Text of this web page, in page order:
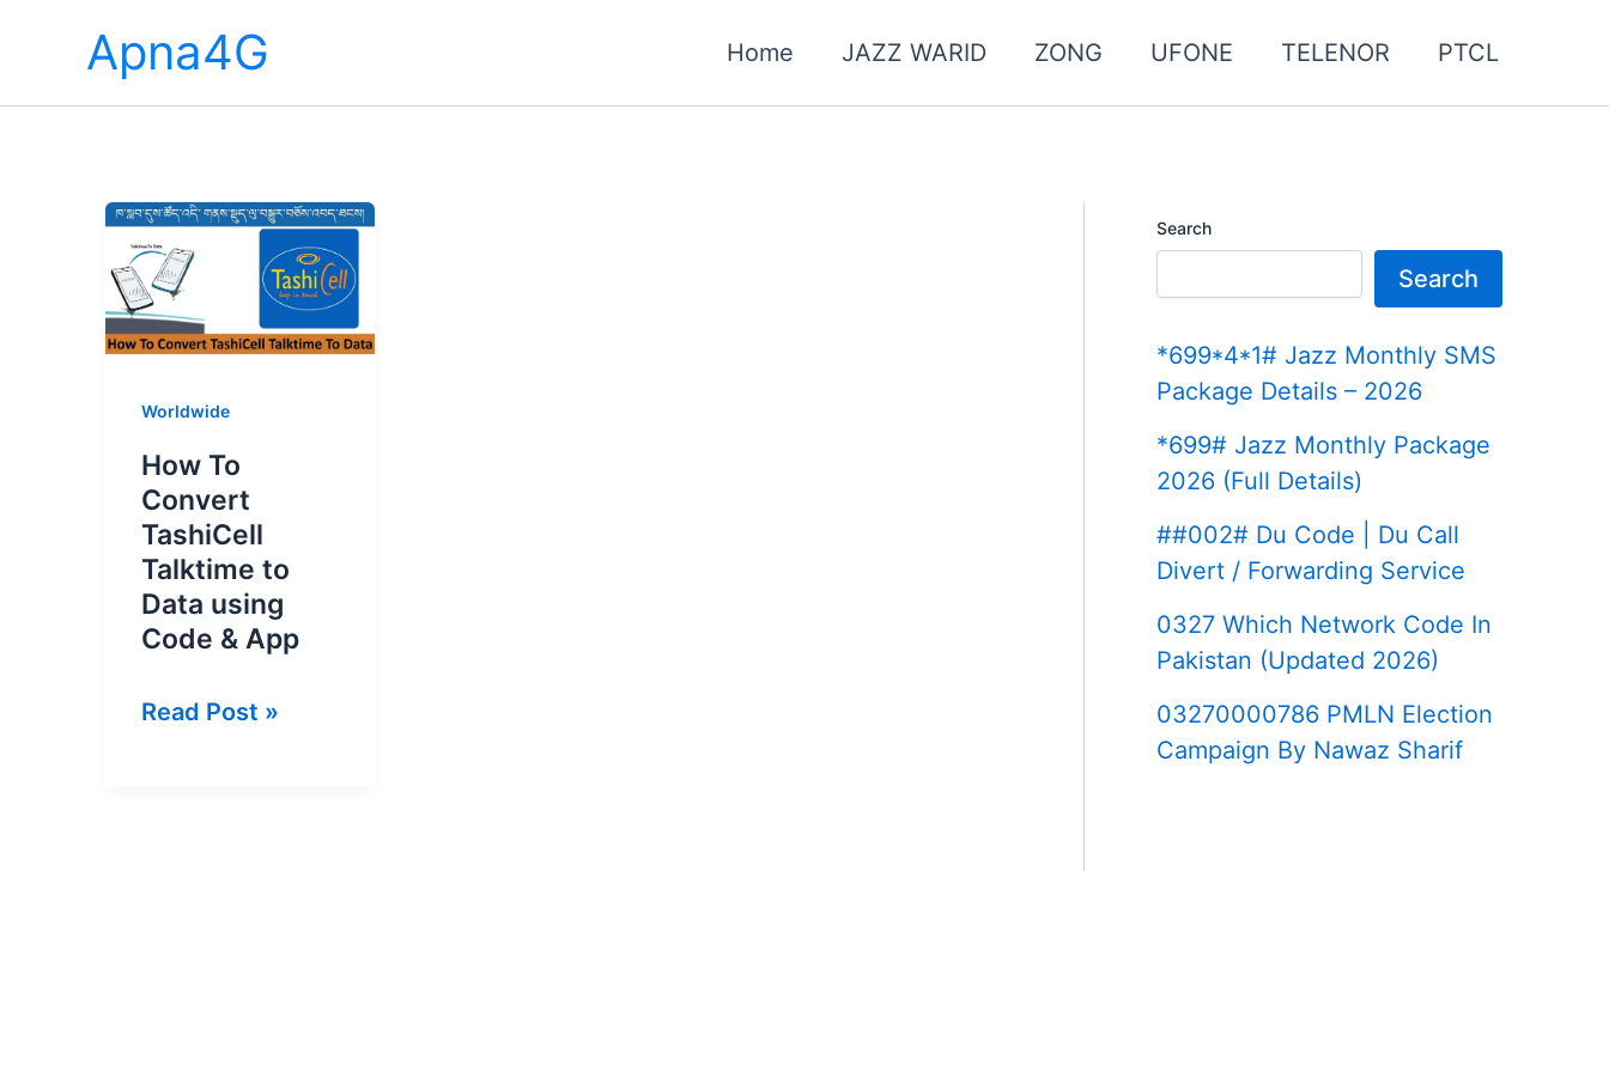
Apna4G Home JAZZ WARID ZONG UFONE TELENOR PTCL
Worldwide
How To
Convert
TashiCell
Talktime to
Data using
Code & App
How
Read Post »
Search
Search
*699*4*1# Jazz Monthly SMS
Package Details – 2026
*699# Jazz Monthly Package
2026 (Full Details)
##002# Du Code | Du Call
Divert / Forwarding Service
0327 Which Network Code In
Pakistan (Updated 2026)
03270000786 PMLN Election
Campaign By Nawaz Sharif